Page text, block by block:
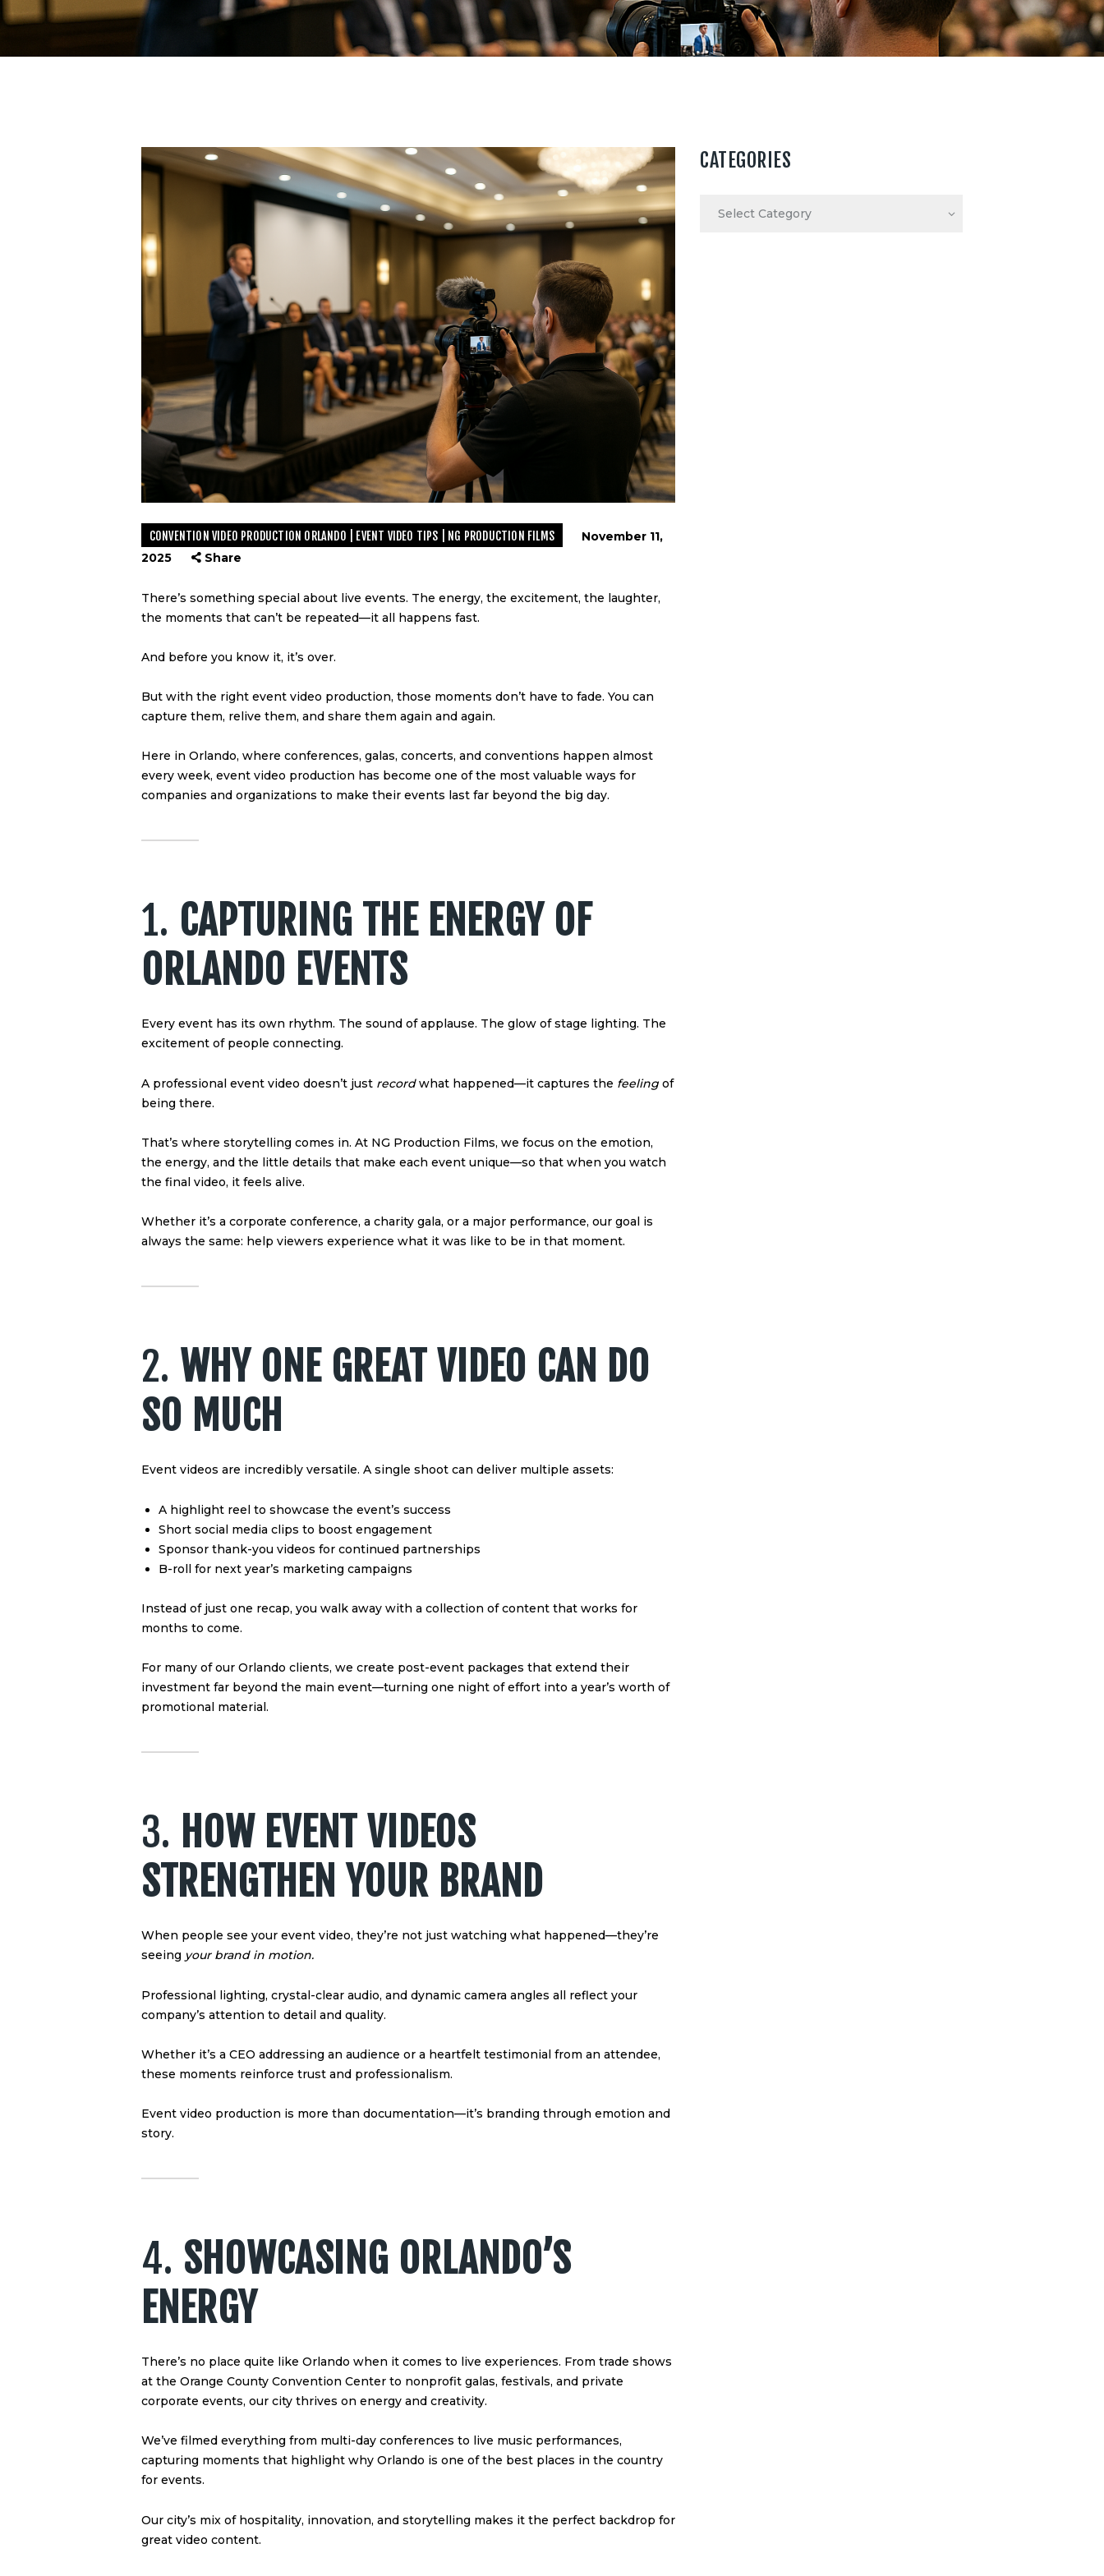
CONVENTION VIDEO PRODUCTION ORLANDO | EVENT VIDEO TIPS | NG PRODUCTION FILMS
November 11,
2025
Share
There’s something special about live events. The energy, the excitement, the laughter,
the moments that can’t be repeated—it all happens fast.
And before you know it, it’s over.
But with the right event video production, those moments don’t have to fade. You can
capture them, relive them, and share them again and again.
Here in Orlando, where conferences, galas, concerts, and conventions happen almost
every week, event video production has become one of the most valuable ways for
companies and organizations to make their events last far beyond the big day.
1. CAPTURING THE ENERGY OF
ORLANDO EVENTS
Every event has its own rhythm. The sound of applause. The glow of stage lighting. The
excitement of people connecting.
A professional event video doesn’t just recordwhat happened—it captures the feeling of
being there.
That’s where storytelling comes in. At NG Production Films, we focus on the emotion,
the energy, and the little details that make each event unique—so that when you watch
the final video, it feels alive.
Whether it’s a corporate conference, a charity gala, or a major performance, our goal is
always the same: help viewers experience what it was like to be in that moment.
2. WHY ONE GREAT VIDEO CAN DO
SO MUCH
Event videos are incredibly versatile. A single shoot can deliver multiple assets:
A highlight reel to showcase the event’s success
Short social media clips to boost engagement
Sponsor thank-you videos for continued partnerships
B-roll for next year’s marketing campaigns
Instead of just one recap, you walk away with a collection of content that works for
months to come.
For many of our Orlando clients, we create post-event packages that extend their
investment far beyond the main event—turning one night of effort into a year’s worth of
promotional material.
3. HOW EVENT VIDEOS
STRENGTHEN YOUR BRAND
When people see your event video, they’re not just watching what happened—they’re
seeing your brand in motion.
Professional lighting, crystal-clear audio, and dynamic camera angles all reflect your
company’s attention to detail and quality.
Whether it’s a CEO addressing an audience or a heartfelt testimonial from an attendee,
these moments reinforce trust and professionalism.
Event video production is more than documentation—it’s branding through emotion and
story.
4. SHOWCASING ORLANDO’S
ENERGY
There’s no place quite like Orlando when it comes to live experiences. From trade shows
at the Orange County Convention Center to nonprofit galas, festivals, and private
corporate events, our city thrives on energy and creativity.
We’ve filmed everything from multi-day conferences to live music performances,
capturing moments that highlight why Orlando is one of the best places in the country
for events.
Our city’s mix of hospitality, innovation, and storytelling makes it the perfect backdrop for
great video content.
CATEGORIES